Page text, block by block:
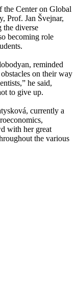
Center on Global
Prof. Jan Švejnar,
the diverse
becoming role
reminded
on their way
he said,
to give up.
currently a
with her great
the various